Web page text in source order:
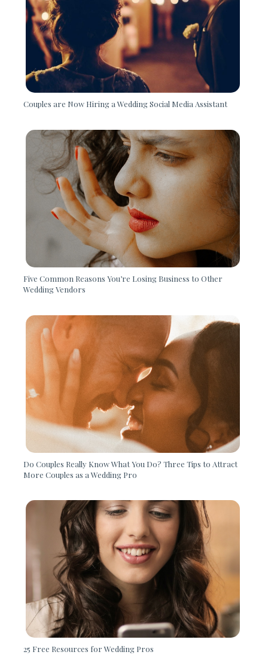
Couples are Now Hiring a Wedding Social Media Assistant
Five Common Reasons You’re Losing Business to Other
Wedding Vendors
Do Couples Really Know What You Do? Three Tips to Attract
More Couples as a Wedding Pro
25 Free Resources for Wedding Pros